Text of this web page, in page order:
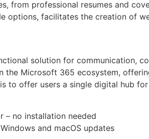
from professional resumes and
options, facilitates the creation of
solution for communication,
the Microsoft 365 ecosystem,
to offer users a single digital hub
– no installation needed
and macOS updates